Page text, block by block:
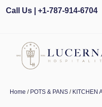
Call Us | +1-787-914-6704
Home / POTS & PANS / KITCHEN